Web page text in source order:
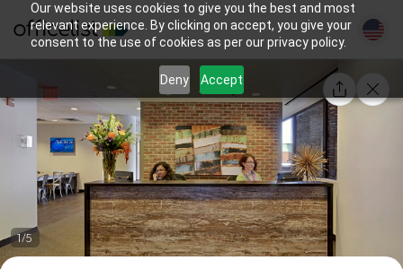
Our website uses cookies to give you the best and most
relevant experience. By clicking on accept, you give your
consent to the use of cookies as per our privacy policy.
Deny Accept
1/5